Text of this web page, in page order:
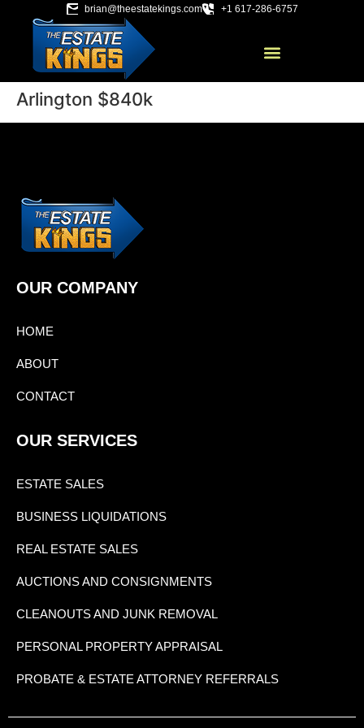
brian@theestatekings.com +1 617-286-6757
Arlington $840k
OUR COMPANY
HOME
ABOUT
CONTACT
OUR SERVICES
ESTATE SALES
BUSINESS LIQUIDATIONS
REAL ESTATE SALES
AUCTIONS AND CONSIGNMENTS
CLEANOUTS AND JUNK REMOVAL
PERSONAL PROPERTY APPRAISAL
PROBATE & ESTATE ATTORNEY REFERRALS